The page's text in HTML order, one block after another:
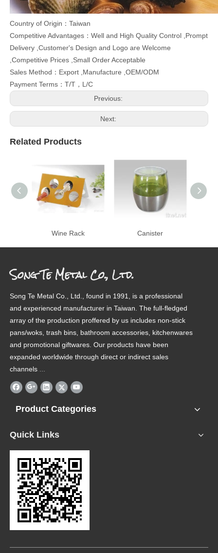
Country of Origin：Taiwan
Competitive Advantages：Well and High Quality Control ,Prompt
Delivery ,Customer's Design and Logo are Welcome
,Competitive Prices ,Small Order Acceptable
Sales Method：Export ,Manufacture ,OEM/ODM
Payment Terms：T/T，L/C
Previous:
Next:
Related Products
Wine Rack Canister
Song Te Metal Co., Ltd.
Song Te Metal Co., Ltd., found in 1991, is a professional
and experienced manufacturer in Taiwan. The full-fledged
array of the production proffered by us includes non-stick
pans/woks, trash bins, bathroom accessories, kitchenwares
and promotional giftwares. Our products have been
expanded worldwide through direct or indirect sales
channels ...
Product Categories
Quick Links